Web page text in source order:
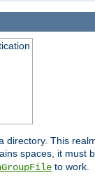
This
spaces, it must
to work.